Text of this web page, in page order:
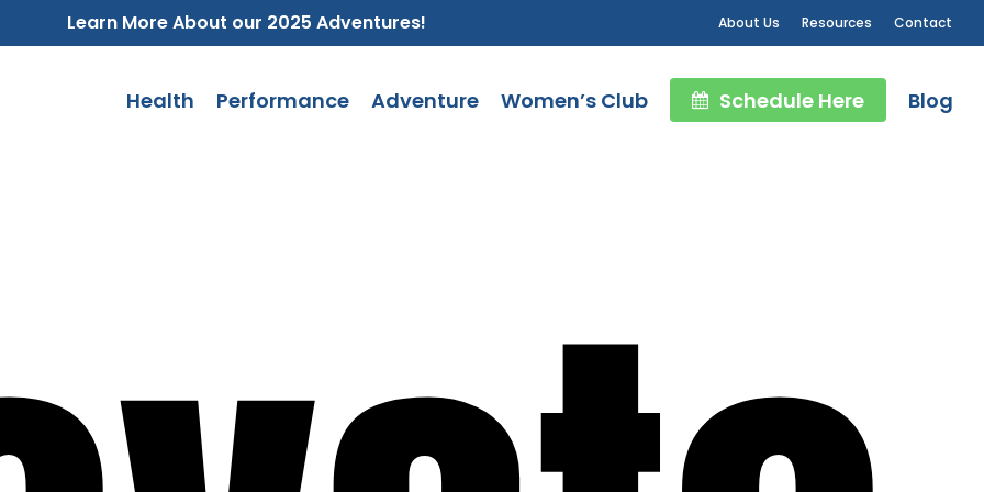
Learn More About our 2025 Adventures! About Us Resources Contact
Health Performance Adventure Women’s Club Schedule Here Blog